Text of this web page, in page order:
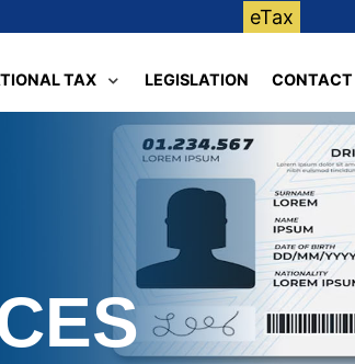
eTax
TAX LEGISLATION CONTACT